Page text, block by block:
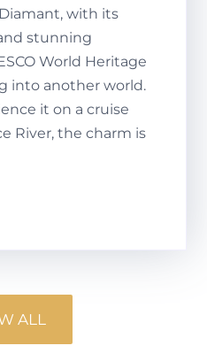
with its
stunning
World Heritage
into another world.
it on a cruise
River, the charm is
ALL